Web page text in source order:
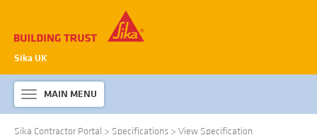
Sika UK
Toggle
navigation
MAIN MENU
Sika Contractor Portal > Specifications > View Specification